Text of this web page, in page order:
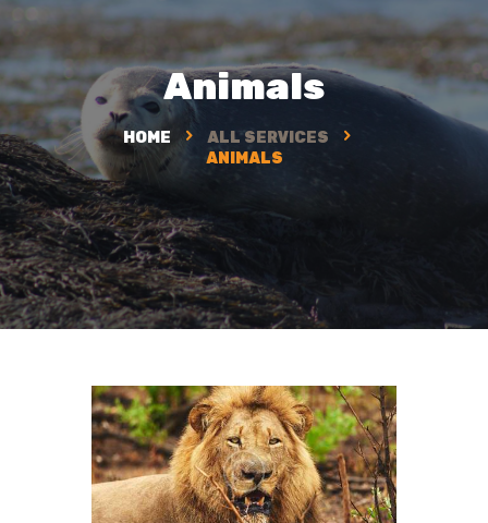
Animals
HOME
ALL SERVICES
ANIMALS
GET INVOLVED
INJURED ANIMAL
SUPPORT NWC
CONTACT US